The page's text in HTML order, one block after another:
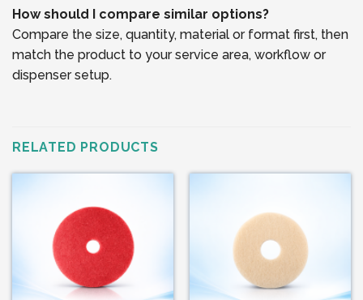
How should I compare similar options?
Compare the size, quantity, material or format first, then
match the product to your service area, workflow or
dispenser setup.
RELATED PRODUCTS